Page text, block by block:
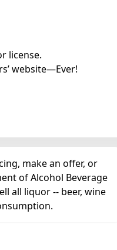
license.
website—Ever!
make an offer, or
of Alcohol Beverage
all liquor -- beer, wine